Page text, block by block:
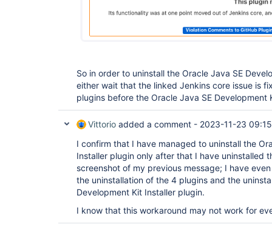
So in order to uninstall the Oracle Java SE
either wait that the linked Jenkins core issue is
plugins before the Oracle Java SE Development
Vittorio added a comment - 2023-11-23 09:15
I confirm that I have managed to uninstall the
Installer plugin only after that I have uninstalled
screenshot of my previous message; I have
the uninstallation of the 4 plugins and the
Development Kit Installer plugin.
I know that this workaround may not work for